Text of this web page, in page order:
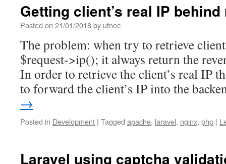
Getting client’s real IP
Posted on 21/01/2018by ufnec
The problem: when try to retrieve
$request->ip(); it always return the
In order to retrieve the client’s real IP
to forward the client’s IP into the
→
Posted in Development | Tagged apache, laravel, nginx, php |
Laravel using captcha